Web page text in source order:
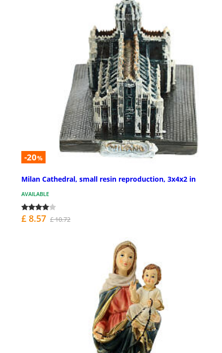
-20%
Milan Cathedral, small resin reproduction, 3x4x2 in
AVAILABLE
£ 8.57 £ 10.72